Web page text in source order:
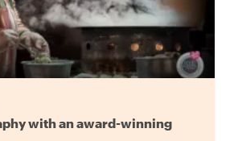
with an award-winning